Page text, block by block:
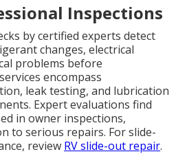
Inspections
by certified experts detect
changes, electrical
problems before
encompass
leak testing, and lubrication
Expert evaluations find
in owner inspections,
to serious repairs. For slide-
review RV slide-out repair.